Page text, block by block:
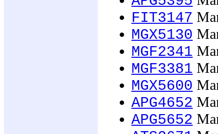
FIT3147
MGX5130
MGF2341
MGF3381
MGX5600
APG4652
APG5652